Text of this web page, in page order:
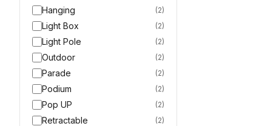
Hanging (2)
Light Box (2)
Light Pole (2)
Outdoor (2)
Parade (2)
Podium (2)
Pop UP (2)
Retractable (2)